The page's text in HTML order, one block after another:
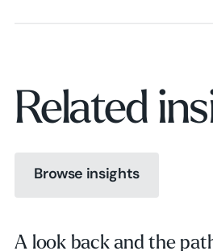
Related
Browse insights
A look back and the